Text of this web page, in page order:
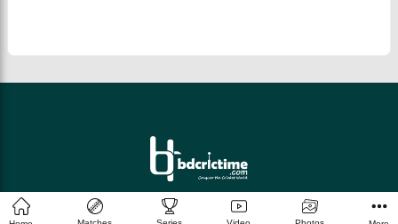
© 2026 bdcrictime.com All rights reserved.